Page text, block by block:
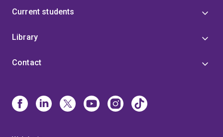
Current students
Library
Contact